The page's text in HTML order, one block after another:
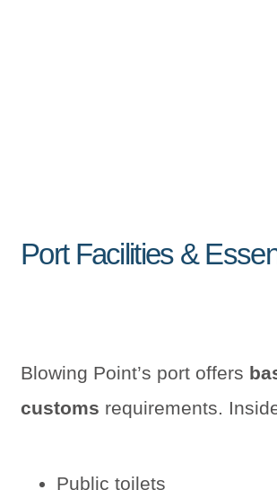
Port Facilities &
Blowing Point’s port offers
customs requirements.
Public toilets